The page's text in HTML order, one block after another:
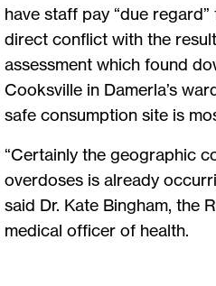
have staff pay “due
direct conflict with the
assessment which found
Cooksville in Damerla’s
safe consumption site is
“Certainly the geographic
overdoses is already
said Dr. Kate Bingham, the
medical officer of health.